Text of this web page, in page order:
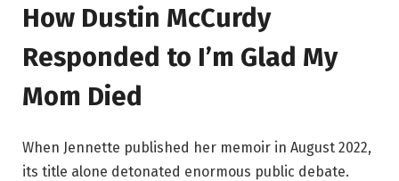
How Dustin McCurdy
Responded to I’m Glad My
Mom Died
When Jennette published her memoir in August 2022,
its title alone detonated enormous public debate.